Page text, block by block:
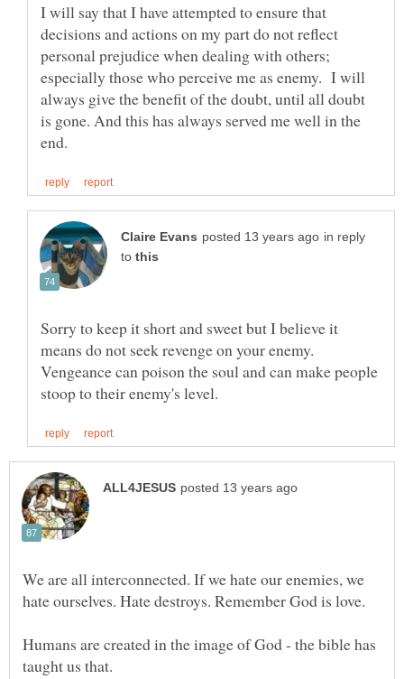
I will say that I have attempted to ensure that
decisions and actions on my part do not reflect
personal prejudice when dealing with others;
especially those who perceive me as enemy. I will
always give the benefit of the doubt, until all doubt
is gone. And this has always served me well in the
in reply
to
Sorry to keep it short and sweet but I believe it
means do not seek revenge on your enemy.
Vengeance can poison the soul and can make people
We are all interconnected. If we hate our enemies, we
Humans are created in the image of God - the bible has
taught us that.